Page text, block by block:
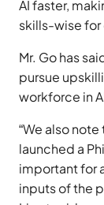
AI faster,
skills-wise for
Mr. Go has
pursue
workforce in
“We also
launched a
important for
inputs of the